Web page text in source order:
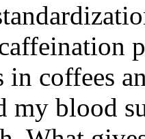
coffees
my blood